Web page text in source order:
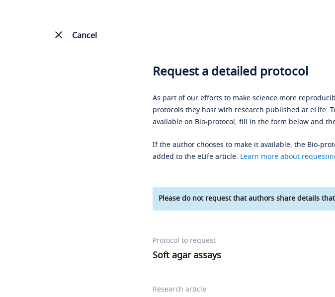
Cancel
Request a detailed protocol
As part of our efforts to make science more
protocols they host with research published at eLife.
available on Bio-protocol, fill in the form below and
If the author chooses to make it available, the Bio-
added to the eLife article. Learn more about
Please do not request that authors share details
Protocol to request
Soft agar assays
Research article